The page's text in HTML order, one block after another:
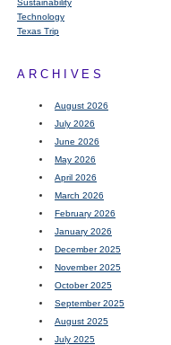
Sustainability
Technology
Texas Trip
ARCHIVES
August 2026
July 2026
June 2026
May 2026
April 2026
March 2026
February 2026
January 2026
December 2025
November 2025
October 2025
September 2025
August 2025
July 2025